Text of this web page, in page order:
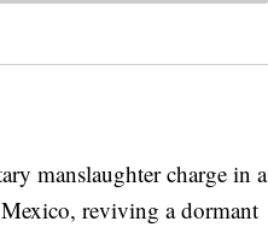
manslaughter charge in a
reviving a dormant